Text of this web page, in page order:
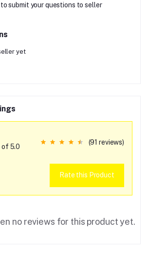
to submit your questions to seller
yet
of 5.0
(91 reviews)
Rate this Product
no reviews for this product yet.